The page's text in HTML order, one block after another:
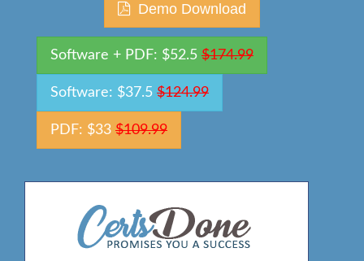
Demo Download
Software + PDF: $52.5 $174.99
Software: $37.5 $124.99
PDF: $33 $109.99